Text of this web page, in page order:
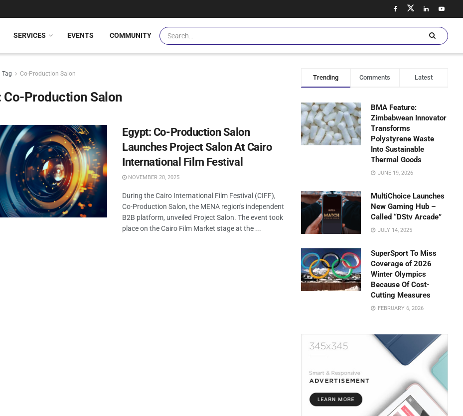
SERVICES EVENTS COMMUNITY
Tag Co-Production Salon
Co-Production Salon
Egypt: Co-Production Salon
Launches Project Salon At Cairo
International Film Festival
NOVEMBER 20, 2025
During the Cairo International Film Festival (CIFF),
Co-Production Salon, the MENA region's independent
B2B platform, unveiled Project Salon. The event took
place on the Cairo Film Market stage at the ...
Trending Comments Latest
BMA Feature:
Zimbabwean Innovator
Transforms
Polystyrene Waste
Into Sustainable
Thermal Goods
JUNE 19, 2026
MultiChoice Launches
New Gaming Hub –
Called “DStv Arcade”
JULY 14, 2025
SuperSport To Miss
Coverage of 2026
Winter Olympics
Because Of Cost-
Cutting Measures
FEBRUARY 6, 2026